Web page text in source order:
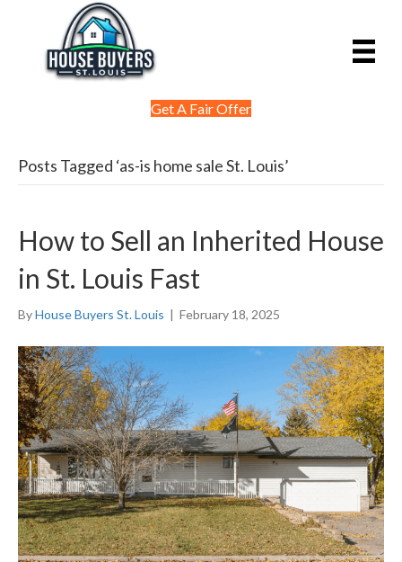
Get A Fair Offer
Posts Tagged ‘as-is home sale St. Louis’
How to Sell an Inherited House
in St. Louis Fast
ByHouse Buyers St. Louis | February 18, 2025